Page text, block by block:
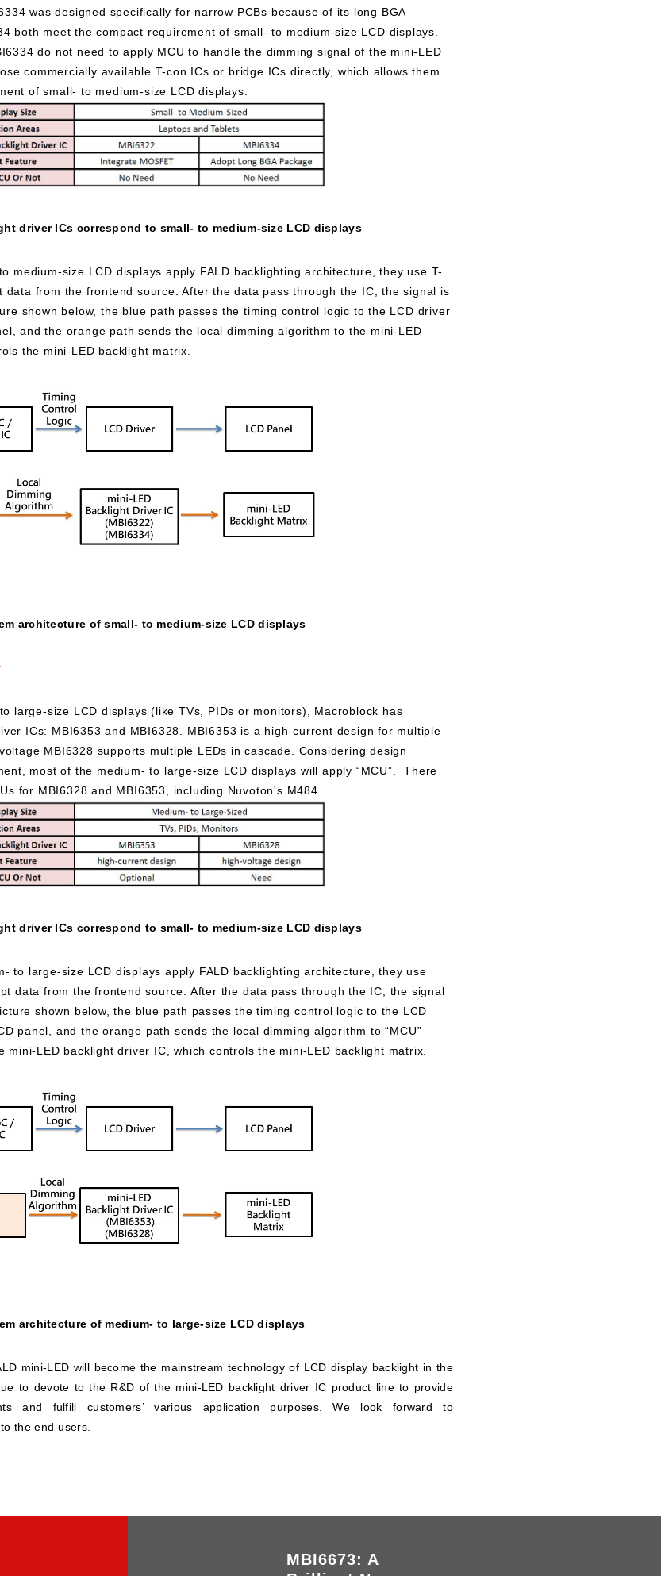
was designed specifically for narrow PCBs because of its long BGA
both meet the compact requirement of small- to medium-size LCD displays.
do not need to apply MCU to handle the dimming signal of the mini-LED
commercially available T-con ICs or bridge ICs directly, which allows them
of small- to medium-size LCD displays.
driver ICs correspond to small- to medium-size LCD displays
medium-size LCD displays apply FALD backlighting architecture, they use T-
data from the frontend source. After the data pass through the IC, the signal is
shown below, the blue path passes the timing control logic to the LCD driver
and the orange path sends the local dimming algorithm to the mini-LED
the mini-LED backlight matrix.
architecture of small- to medium-size LCD displays
large-size LCD displays (like TVs, PIDs or monitors), Macroblock has
ICs: MBI6353 and MBI6328. MBI6353 is a high-current design for multiple
MBI6328 supports multiple LEDs in cascade. Considering design
most of the medium- to large-size LCD displays will apply “MCU”. There
for MBI6328 and MBI6353, including Nuvoton's M484.
driver ICs correspond to small- to medium-size LCD displays
to large-size LCD displays apply FALD backlighting architecture, they use
data from the frontend source. After the data pass through the IC, the signal
shown below, the blue path passes the timing control logic to the LCD
panel, and the orange path sends the local dimming algorithm to “MCU”
mini-LED backlight driver IC, which controls the mini-LED backlight matrix.
architecture of medium- to large-size LCD displays
mini-LED will become the mainstream technology of LCD display backlight in the
to devote to the R&D of the mini-LED backlight driver IC product line to provide
and fulfill customers’ various application purposes. We look forward to
the end-users.
MBI6673: A